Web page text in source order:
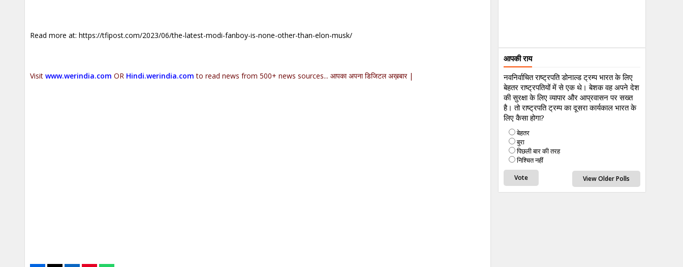
Read more at: https://tfipost.com/2023/06/the-latest-modi-fanboy-is-none-other-than-elon-musk/
Visit www.werindia.com OR Hindi.werindia.com to read news from 500+ news sources... आपका अपना डिजिटल अख़बार |
आपकी राय
नवनिर्वाचित राष्ट्रपति डोनाल्ड ट्रम्प भारत के लिए
बेहतर राष्ट्रपतियों में से एक थे। बेशक वह अपने देश
की सुरक्षा के लिए व्यापार और आप्रवासन पर सख्त
है। तो राष्ट्रपति ट्रम्प का दूसरा कार्यकाल भारत के
लिए कैसा होगा?
बेहतर
बुरा
पिछली बार की तरह
निश्चित नहीं
View Older Polls